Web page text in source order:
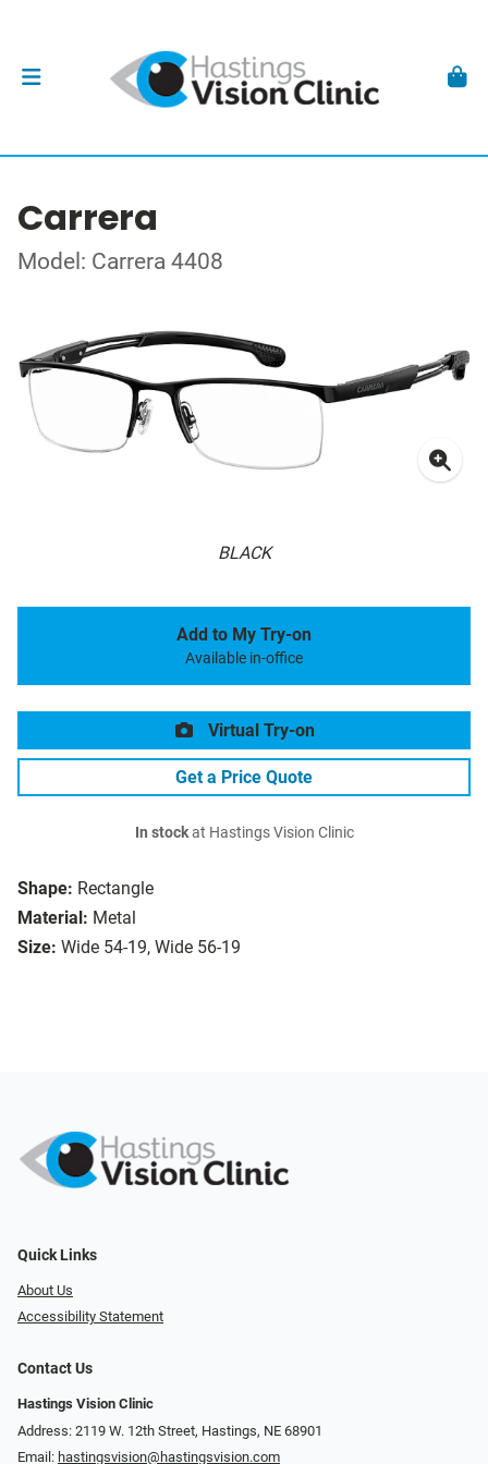
Carrera
Model: Carrera 4408
BLACK
Shape: Rectangle
Material: Metal
Size: Wide 54-19, Wide 56-19
Add to My Try-on
Available in-office
Virtual Try-on
Get a Price Quote
In stockat Hastings Vision Clinic
Quick Links
About Us
Accessibility Statement
Contact Us
Hastings Vision Clinic
Address: 2119 W. 12th Street, Hastings, NE 68901
Email: hastingsvision@hastingsvision.com